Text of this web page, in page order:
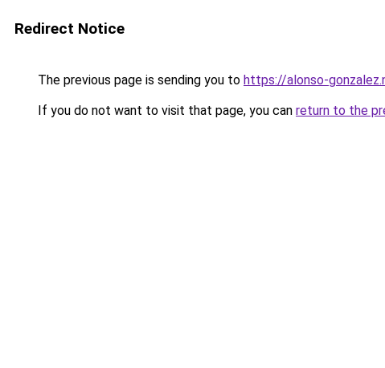
Redirect Notice
The previous page is sending you to https://alonso-
If you do not want to visit that page, you can return to the